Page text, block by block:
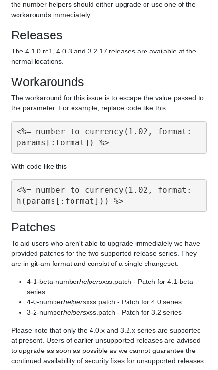
the number helpers should either upgrade or use one of the
workarounds immediately.
Releases
The 4.1.0.rc1, 4.0.3 and 3.2.17 releases are available at the
normal locations.
Workarounds
The workaround for this issue is to escape the value passed to
the parameter. For example, replace code like this:
<%= number_to_currency(1.02, format:
With code like this
<%= number_to_currency(1.02, format:
Patches
To aid users who aren't able to upgrade immediately we have
provided patches for the two supported release series. They
are in git-am format and consist of a single changeset.
4-1-beta-numberhelpersxss.patch - Patch for 4.1-beta
series
4-0-numberhelpersxss.patch - Patch for 4.0 series
3-2-numberhelpersxss.patch - Patch for 3.2 series
Please note that only the 4.0.x and 3.2.x series are supported
at present. Users of earlier unsupported releases are advised
to upgrade as soon as possible as we cannot guarantee the
continued availability of security fixes for unsupported releases.